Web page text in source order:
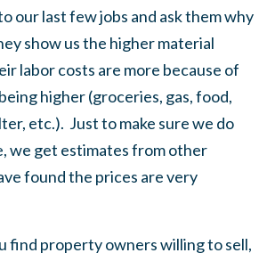
our last few jobs and ask them why
show us the higher material
labor costs are more because of
higher (groceries, gas, food,
etc.). Just to make sure we do
we get estimates from other
found the prices are very
find property owners willing to sell,